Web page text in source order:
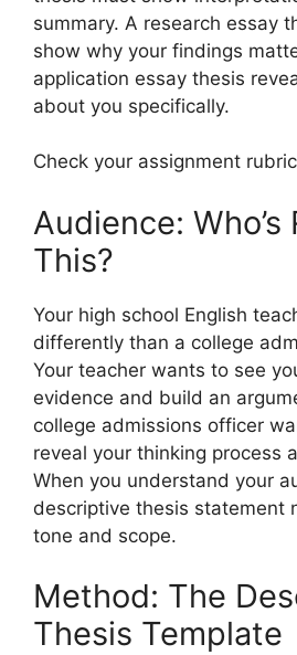
summary. A research essay
show why your findings
application essay thesis
about you specifically.
Check your assignment
Audience: Who’s
This?
Your high school English
differently than a college
Your teacher wants to see
evidence and build an
college admissions officer
reveal your thinking process
When you understand your
descriptive thesis statement
tone and scope.
Method: The
Thesis Template